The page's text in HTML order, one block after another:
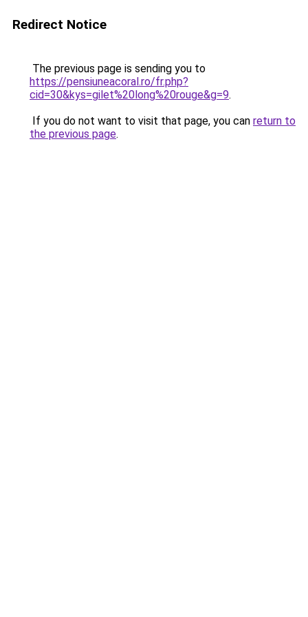
Redirect Notice
The previous page is sending you to
https://pensiuneacoral.ro/fr.php?
cid=30&kys=gilet%20long%20rouge&g=9.
If you do not want to visit that page, you can return to
the previous page.